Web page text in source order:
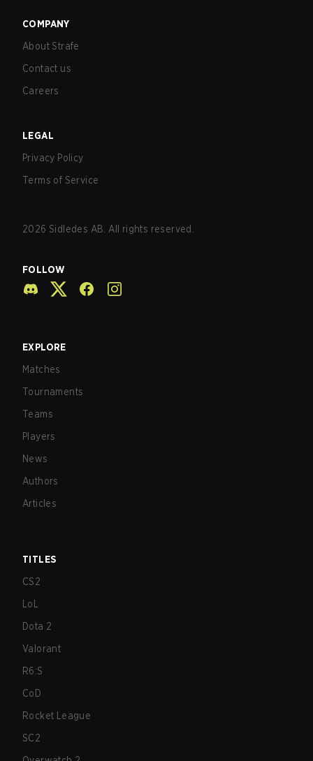
COMPANY
About Strafe
Contact us
Careers
LEGAL
Privacy Policy
Terms of Service
2026 Sidledes AB. All rights reserved.
FOLLOW
EXPLORE
Matches
Tournaments
Teams
Players
News
Authors
Articles
TITLES
CS2
LoL
Dota 2
Valorant
R6:S
CoD
Rocket League
SC2